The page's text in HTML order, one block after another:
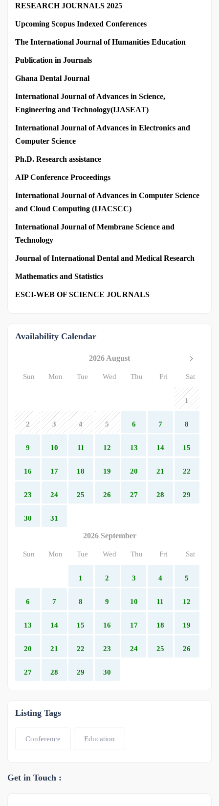
RESEARCH JOURNALS 2025
Upcoming Scopus Indexed Conferences
The International Journal of Humanities Education
Publication in Journals
Ghana Dental Journal
International Journal of Advances in Science,
Engineering and Technology(IJASEAT)
International Journal of Advances in Electronics and
Computer Science
Ph.D. Research assistance
AIP Conference Proceedings
International Journal of Advances in Computer Science
and Cloud Computing (IJACSCC)
International Journal of Membrane Science and
Technology
Journal of International Dental and Medical Research
Mathematics and Statistics
ESCI-WEB OF SCIENCE JOURNALS
Availability Calendar
2026 August
Sun Mon Tue Wed Thu Fri Sat
1
2 3 4 5 6 7 8
9 10 11 12 13 14 15
16 17 18 19 20 21 22
23 24 25 26 27 28 29
30 31
2026 September
Sun Mon Tue Wed Thu Fri Sat
1 2 3 4 5
6 7 8 9 10 11 12
13 14 15 16 17 18 19
20 21 22 23 24 25 26
27 28 29 30
Listing Tags
Conference Education
Get in Touch :